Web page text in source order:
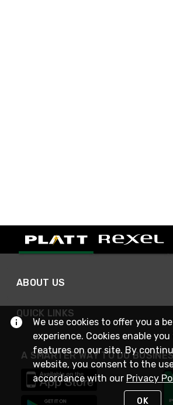
ABOUT US
QUICK LINKS
A SMARTER WAY TO DO
We use cookies to offer you a
experience. Cookies enable
features on our site. By
website, you consent to the
accordance with our Privacy
OK